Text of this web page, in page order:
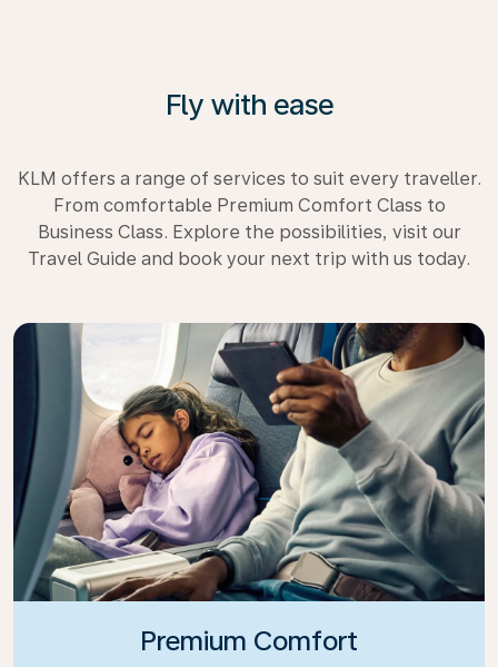
Fly with ease
KLM offers a range of services to suit every traveller.
From comfortable Premium Comfort Class to
Business Class. Explore the possibilities, visit our
Travel Guide and book your next trip with us today.
Premium Comfort